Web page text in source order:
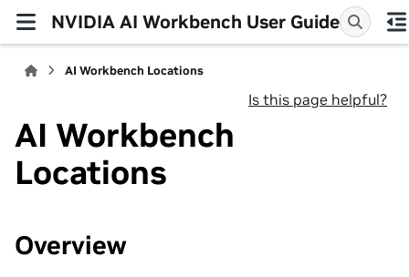
NVIDIA AI Workbench User Guide
AI Workbench Locations
Is this page helpful?
AI Workbench
Locations
Overview